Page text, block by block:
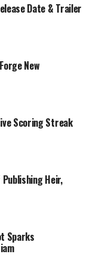
asset
across the
added,
that help
coordinated,
of
for$2.85
in AI and
2025,
to
in the second
As the
Date & Trailer
New
Scoring Streak
Heir,
Sparks